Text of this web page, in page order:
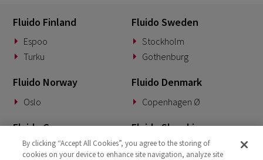
Fluido Finland
Espoo
Turku
Fluido Sweden
Stockholm
Gothenburg
Fluido Norway
Oslo
Fluido Denmark
Copenhagen Ø
Fluido Germany
Munich
Fluido Slovakia
Banská Bystrica
By clicking “Accept All Cookies”, you agree to the storing of
cookies on your device to enhance site navigation, analyze site